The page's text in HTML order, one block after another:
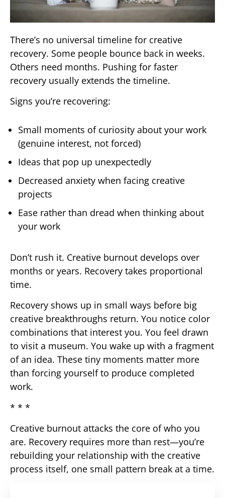
There’s no universal timeline for creative
recovery. Some people bounce back in weeks.
Others need months. Pushing for faster
recovery usually extends the timeline.
Signs you’re recovering:
Small moments of curiosity about your work
(genuine interest, not forced)
Ideas that pop up unexpectedly
Decreased anxiety when facing creative
projects
Ease rather than dread when thinking about
your work
Don’t rush it. Creative burnout develops over
months or years. Recovery takes proportional
time.
Recovery shows up in small ways before big
creative breakthroughs return. You notice color
combinations that interest you. You feel drawn
to visit a museum. You wake up with a fragment
of an idea. These tiny moments matter more
than forcing yourself to produce completed
work.
* * *
Creative burnout attacks the core of who you
are. Recovery requires more than rest—you’re
rebuilding your relationship with the creative
process itself, one small pattern break at a time.